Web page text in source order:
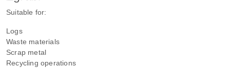
Suitable for:
Logs
Waste materials
Scrap metal
Recycling operations